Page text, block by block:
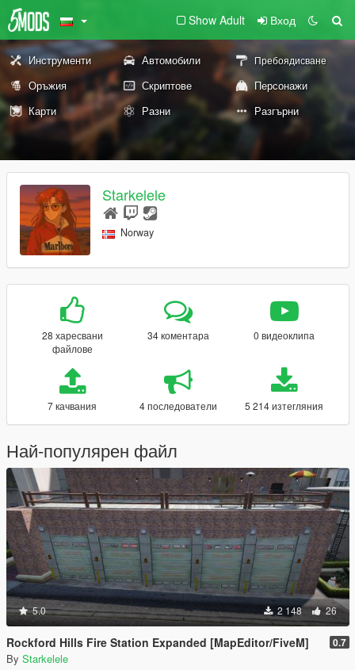
Show Adult Вход
Инструменти Автомобили Пребоядисване
Оръжия Скриптове
Персонажи
Карти
Разни Разгърни
Starkelele
Norway
28 харесвани
файлове
34 коментара 0 видеоклипа
7 качвания 4 последователи 5 214 изтегляния
Най-популярен файл
5.0 2 148 26
Rockford Hills Fire Station Expanded [MapEditor/FiveM] 0.7
By Starkelele